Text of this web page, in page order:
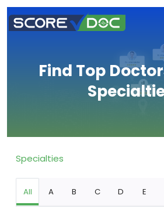
Find Top
Specialties
All A B C D E